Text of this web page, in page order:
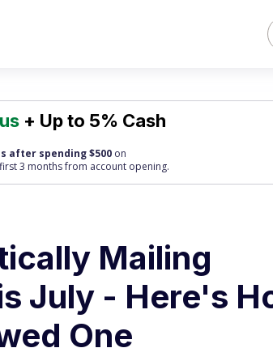
+ Up to 5% Cash
after spending $500 on
3 months from account opening.
Mailing
July - Here's
One